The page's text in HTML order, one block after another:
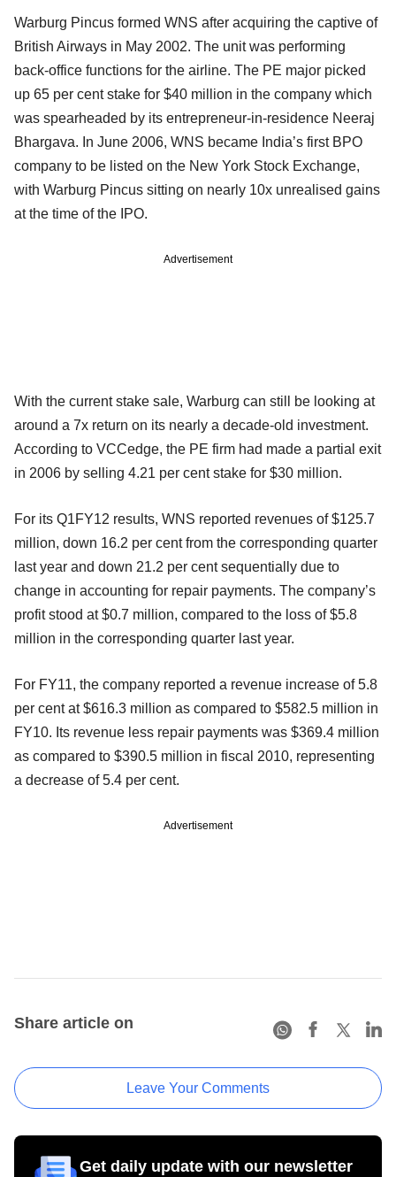
Warburg Pincus formed WNS after acquiring the captive of
British Airways in May 2002. The unit was performing
back-office functions for the airline. The PE major picked
up 65 per cent stake for $40 million in the company which
was spearheaded by its entrepreneur-in-residence Neeraj
Bhargava. In June 2006, WNS became India’s first BPO
company to be listed on the New York Stock Exchange,
with Warburg Pincus sitting on nearly 10x unrealised gains
at the time of the IPO.
Advertisement
With the current stake sale, Warburg can still be looking at
around a 7x return on its nearly a decade-old investment.
According to VCCedge, the PE firm had made a partial exit
in 2006 by selling 4.21 per cent stake for $30 million.
For its Q1FY12 results, WNS reported revenues of $125.7
million, down 16.2 per cent from the corresponding quarter
last year and down 21.2 per cent sequentially due to
change in accounting for repair payments. The company’s
profit stood at $0.7 million, compared to the loss of $5.8
million in the corresponding quarter last year.
For FY11, the company reported a revenue increase of 5.8
per cent at $616.3 million as compared to $582.5 million in
FY10. Its revenue less repair payments was $369.4 million
as compared to $390.5 million in fiscal 2010, representing
a decrease of 5.4 per cent.
Advertisement
Share article on
Leave Your Comments
Get daily update with our newsletter